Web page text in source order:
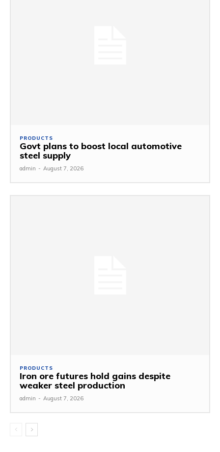
PRODUCTS
Govt plans to boost local automotive
steel supply
admin - August 7, 2026
PRODUCTS
Iron ore futures hold gains despite
weaker steel production
admin - August 7, 2026